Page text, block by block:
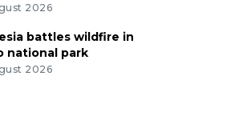
2026
battles wildfire in
national park
2026